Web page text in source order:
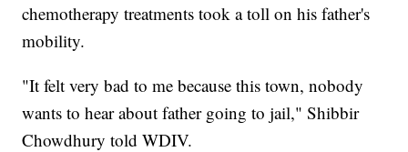
chemotherapy treatments took a toll on his father's
mobility.
"It felt very bad to me because this town, nobody
wants to hear about father going to jail," Shibbir
Chowdhury told WDIV.